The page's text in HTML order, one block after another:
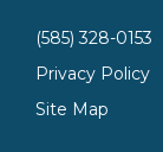
(585) 328-0153
Privacy Policy
Site Map